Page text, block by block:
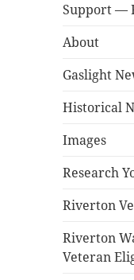
Support —
About
Gaslight
Historical
Images
Research
Riverton
Riverton
Veteran